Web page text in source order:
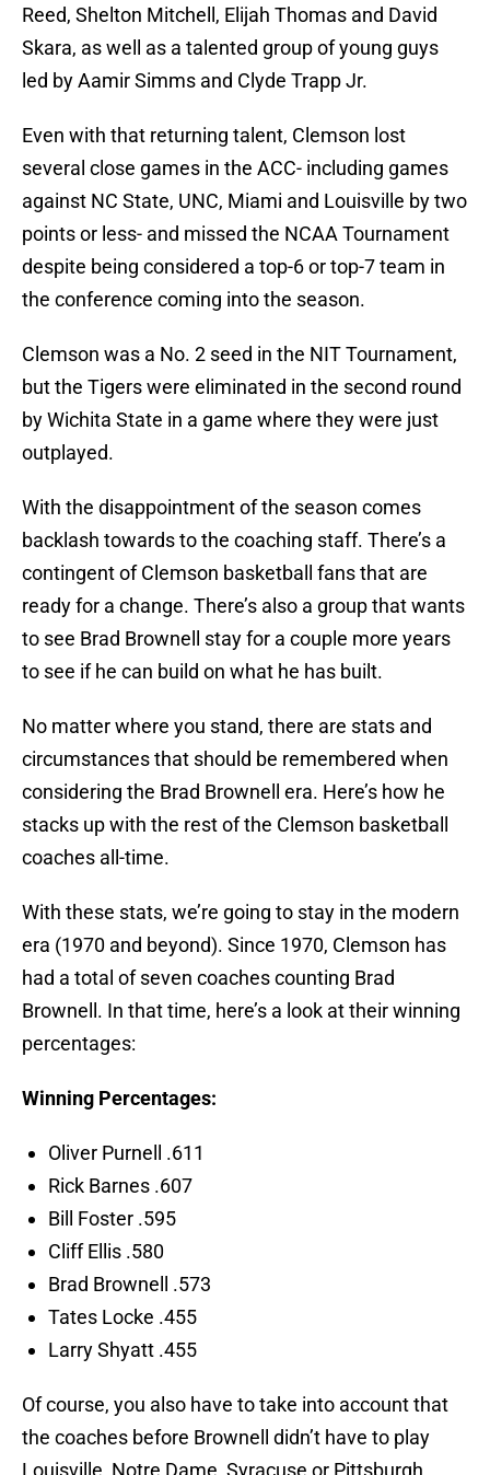
Reed, Shelton Mitchell, Elijah Thomas and David
Skara, as well as a talented group of young guys
led by Aamir Simms and Clyde Trapp Jr.
Even with that returning talent, Clemson lost
several close games in the ACC- including games
against NC State, UNC, Miami and Louisville by two
points or less- and missed the NCAA Tournament
despite being considered a top-6 or top-7 team in
the conference coming into the season.
Clemson was a No. 2 seed in the NIT Tournament,
but the Tigers were eliminated in the second round
by Wichita State in a game where they were just
outplayed.
With the disappointment of the season comes
backlash towards to the coaching staff. There’s a
contingent of Clemson basketball fans that are
ready for a change. There’s also a group that wants
to see Brad Brownell stay for a couple more years
to see if he can build on what he has built.
No matter where you stand, there are stats and
circumstances that should be remembered when
considering the Brad Brownell era. Here’s how he
stacks up with the rest of the Clemson basketball
coaches all-time.
With these stats, we’re going to stay in the modern
era (1970 and beyond). Since 1970, Clemson has
had a total of seven coaches counting Brad
Brownell. In that time, here’s a look at their winning
percentages:
Winning Percentages:
Oliver Purnell .611
Rick Barnes .607
Bill Foster .595
Cliff Ellis .580
Brad Brownell .573
Tates Locke .455
Larry Shyatt .455
Of course, you also have to take into account that
the coaches before Brownell didn’t have to play
Louisville, Notre Dame, Syracuse or Pittsburgh.